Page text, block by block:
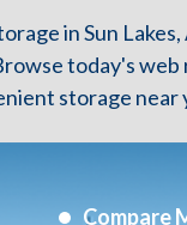
in Sun
today's web
storage near
Compare